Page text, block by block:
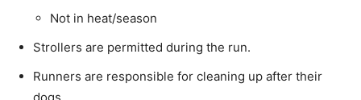
Not in heat/season
Strollers are permitted during the run.
Runners are responsible for cleaning up after their